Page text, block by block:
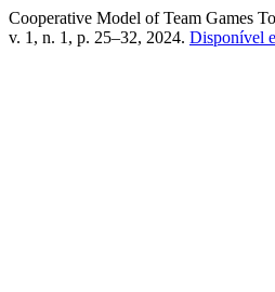
Cooperative Model of Team Games
v. 1, n. 1, p. 25–32, 2024. Disponível